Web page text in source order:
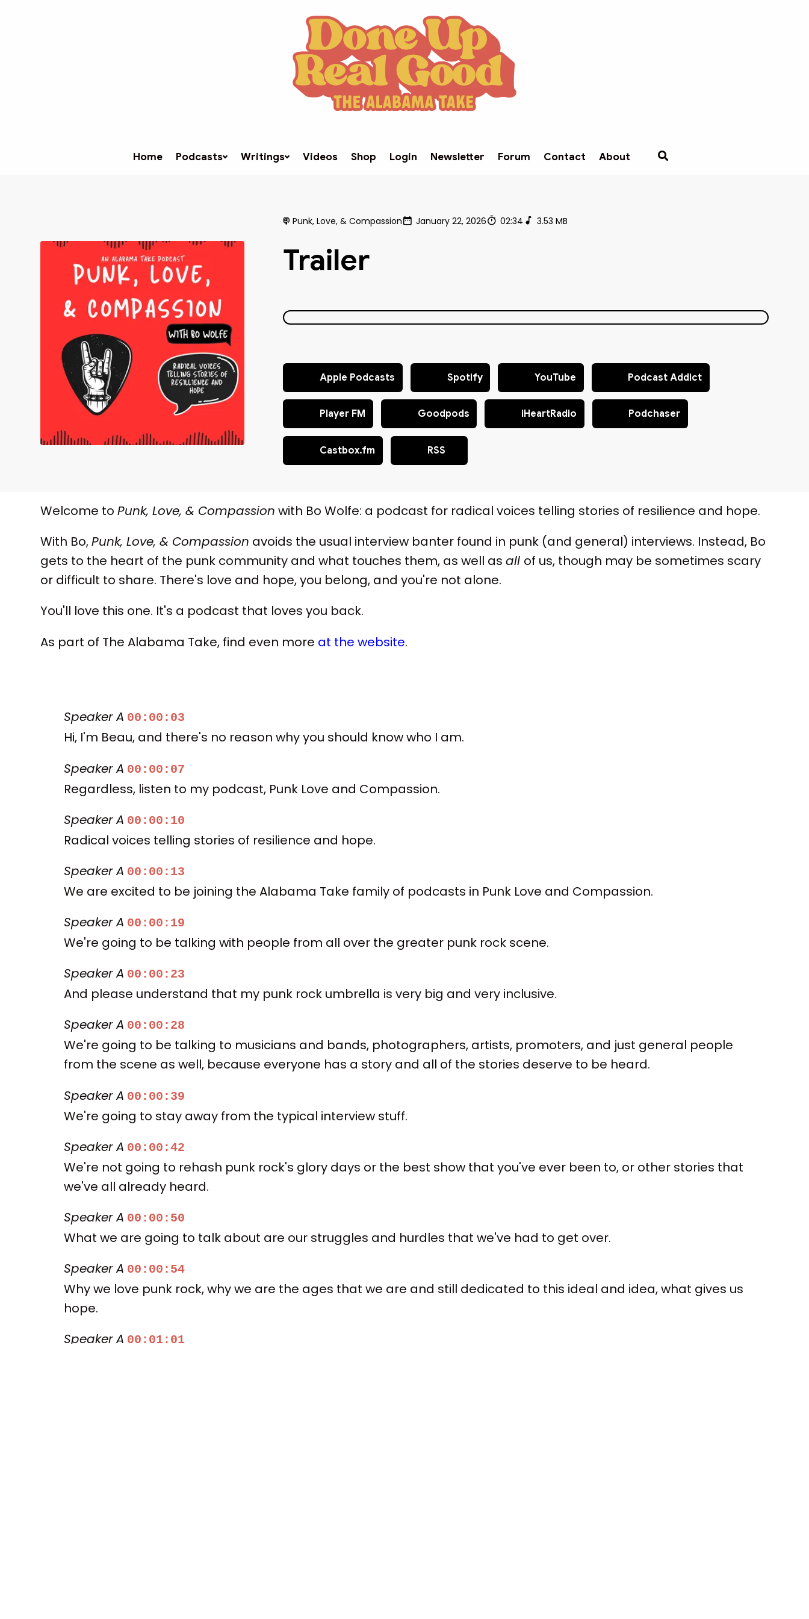
Home Podcasts Writings Videos Shop Login Newsletter Forum Contact About
Punk, Love, & Compassion January 22, 2026 02:34 3.53 MB
Trailer
Apple Podcasts Spotify YouTube Podcast Addict
Player FM Goodpods iHeartRadio Podchaser
Castbox.fm RSS
Welcome toPunk, Love, & Compassion with Bo Wolfe: a podcast for radical voices telling stories of resilience and hope.
With Bo,Punk, Love, & Compassion avoids the usual interview banter found in punk (and general) interviews. Instead, Bo
gets to the heart of the punk community and what touches them, as well asall of us, though may be sometimes scary
or difficult to share. There's love and hope, you belong, and you're not alone.
You'll love this one. It's a podcast that loves you back.
As part of The Alabama Take, find even more at the website.
Speaker A 00:00:03
Hi, I'm Beau, and there's no reason why you should know who I am.
Speaker A 00:00:07
Regardless, listen to my podcast, Punk Love and Compassion.
Speaker A 00:00:10
Radical voices telling stories of resilience and hope.
Speaker A 00:00:13
We are excited to be joining the Alabama Take family of podcasts in Punk Love and Compassion.
Speaker A 00:00:19
We're going to be talking with people from all over the greater punk rock scene.
Speaker A 00:00:23
And please understand that my punk rock umbrella is very big and very inclusive.
Speaker A 00:00:28
We're going to be talking to musicians and bands, photographers, artists, promoters, and just general people
from the scene as well, because everyone has a story and all of the stories deserve to be heard.
Speaker A 00:00:39
We're going to stay away from the typical interview stuff.
Speaker A 00:00:42
We're not going to rehash punk rock's glory days or the best show that you've ever been to, or other stories that
we've all already heard.
Speaker A 00:00:50
What we are going to talk about are our struggles and hurdles that we've had to get over.
Speaker A 00:00:54
Why we love punk rock, why we are the ages that we are and still dedicated to this ideal and idea, what gives us
hope.
Speaker A 00:01:01